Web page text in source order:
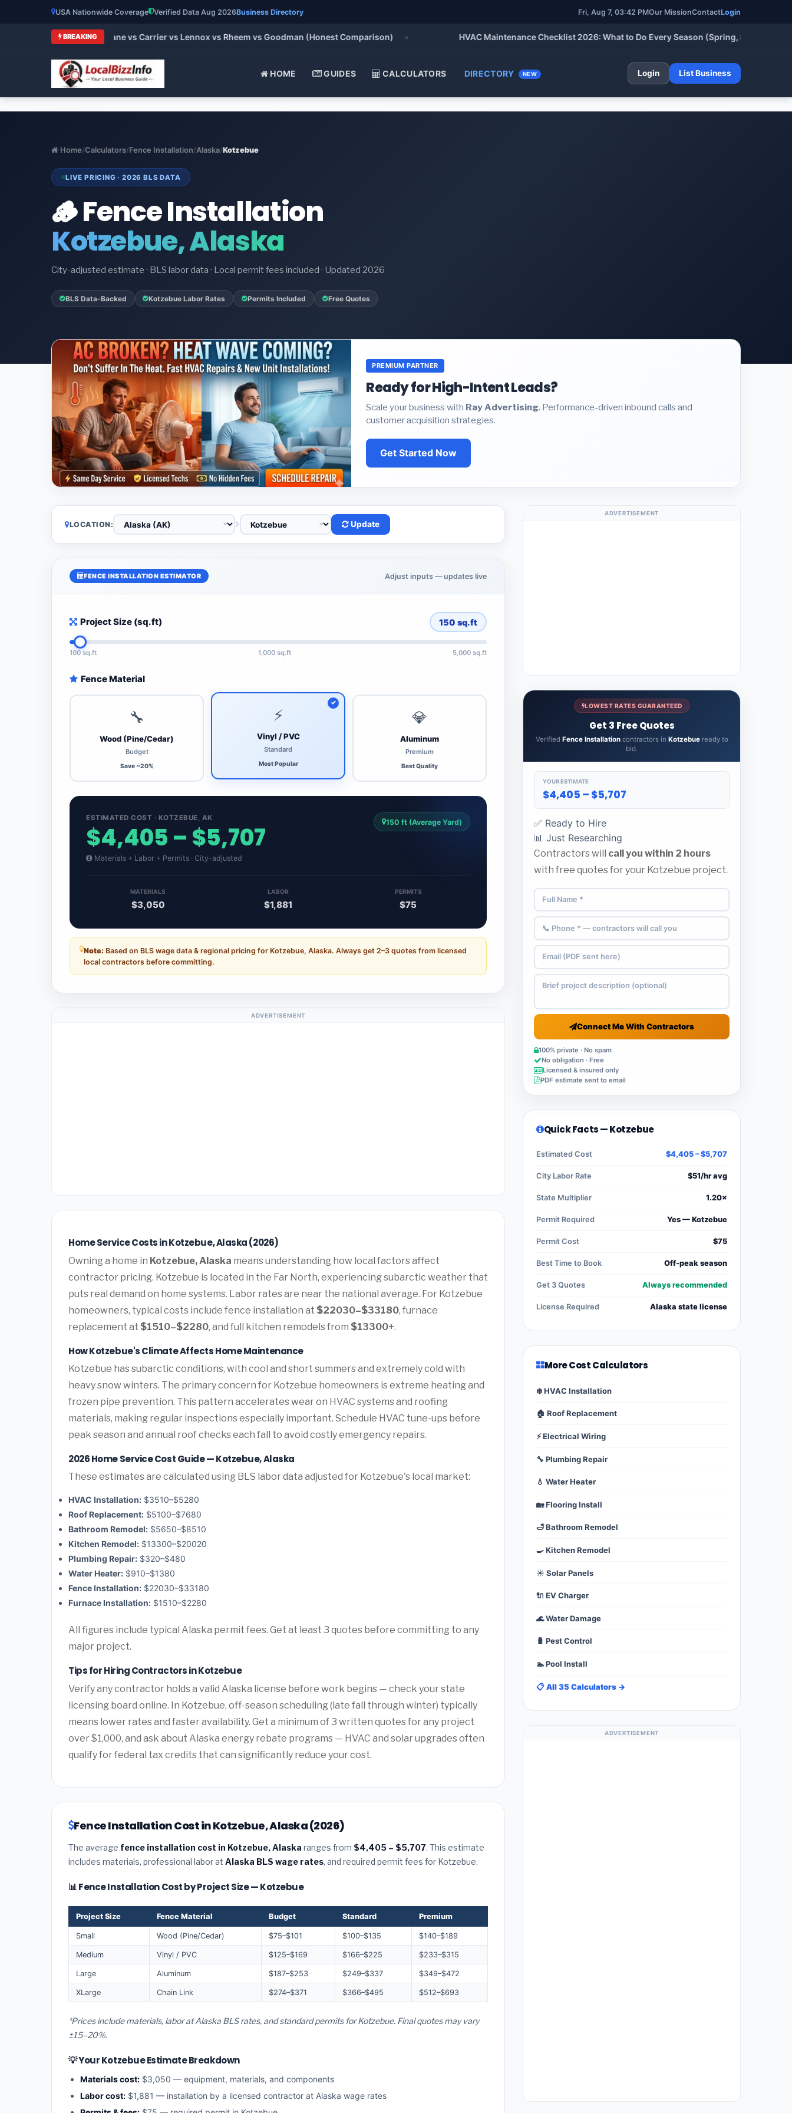
USA Nationwide Coverage Verified Data Aug 2026Business Directory Fri, Aug 7, 03:42 PMOur MissionContactLogin
BREAKING
Brands 2026: Trane vs Carrier vs Lennox vs Rheem vs Goodman (Honest Comparison) • HVAC Maintenance Checklist 2026: What to Do Every Season (Spring, Summer, Fall &
HOME GUIDES CALCULATORS DIRECTORY NEW Login List Business
Home/Calculators/Fence Installation/Alaska/Kotzebue
LIVE PRICING · 2026 BLS DATA
🪵 Fence Installation
Kotzebue, Alaska
City-adjusted estimate · BLS labor data · Local permit fees included · Updated 2026
BLS Data-Backed Kotzebue Labor Rates Permits Included Free Quotes
PREMIUM PARTNER
Ready for High-Intent Leads?
Scale your business with Ray Advertising. Performance-driven inbound calls and
customer acquisition strategies.
Get Started Now
LOCATION: Update
FENCE INSTALLATION ESTIMATOR Adjust inputs — updates live
Project Size (sq.ft) 150 sq.ft
100 sq.ft 1,000 sq.ft 5,000 sq.ft
Fence Material
🔧
Wood (Pine/Cedar)
Budget
Save ~20%
⚡
Vinyl / PVC
Standard
Most Popular
💎
Aluminum
Premium
Best Quality
ESTIMATED COST · KOTZEBUE, AK
$4,405 – $5,707
Materials + Labor + Permits · City-adjusted
150 ft (Average Yard)
MATERIALS
$3,050
LABOR
$1,881
PERMITS
$75
Note: Based on BLS wage data & regional pricing for Kotzebue, Alaska. Always get 2–3 quotes from licensed
local contractors before committing.
ADVERTISEMENT
Home Service Costs in Kotzebue, Alaska (2026)
Owning a home in Kotzebue, Alaska means understanding how local factors affect
contractor pricing. Kotzebue is located in the Far North, experiencing subarctic weather that
puts real demand on home systems. Labor rates are near the national average. For Kotzebue
homeowners, typical costs include fence installation at $22030–$33180, furnace
replacement at $1510–$2280, and full kitchen remodels from $13300+.
How Kotzebue's Climate Affects Home Maintenance
Kotzebue has subarctic conditions, with cool and short summers and extremely cold with
heavy snow winters. The primary concern for Kotzebue homeowners is extreme heating and
frozen pipe prevention. This pattern accelerates wear on HVAC systems and roofing
materials, making regular inspections especially important. Schedule HVAC tune-ups before
peak season and annual roof checks each fall to avoid costly emergency repairs.
2026 Home Service Cost Guide — Kotzebue, Alaska
These estimates are calculated using BLS labor data adjusted for Kotzebue's local market:
HVAC Installation: $3510–$5280
Roof Replacement: $5100–$7680
Bathroom Remodel: $5650–$8510
Kitchen Remodel: $13300–$20020
Plumbing Repair: $320–$480
Water Heater: $910–$1380
Fence Installation: $22030–$33180
Furnace Installation: $1510–$2280
All figures include typical Alaska permit fees. Get at least 3 quotes before committing to any
major project.
Tips for Hiring Contractors in Kotzebue
Verify any contractor holds a valid Alaska license before work begins — check your state
licensing board online. In Kotzebue, off-season scheduling (late fall through winter) typically
means lower rates and faster availability. Get a minimum of 3 written quotes for any project
over $1,000, and ask about Alaska energy rebate programs — HVAC and solar upgrades often
qualify for federal tax credits that can significantly reduce your cost.
Fence Installation Cost in Kotzebue, Alaska (2026)
The average fence installation cost in Kotzebue, Alaska ranges from $4,405 – $5,707. This estimate
includes materials, professional labor at Alaska BLS wage rates, and required permit fees for Kotzebue.
📊 Fence Installation Cost by Project Size — Kotzebue
Project Size Fence Material Budget Standard Premium
Small Wood (Pine/Cedar) $75–$101 $100–$135 $140–$189
Medium Vinyl / PVC $125–$169 $166–$225 $233–$315
Large Aluminum $187–$253 $249–$337 $349–$472
XLarge Chain Link $274–$371 $366–$495 $512–$693
*Prices include materials, labor at Alaska BLS rates, and standard permits for Kotzebue. Final quotes may vary
±15–20%.
💡 Your Kotzebue Estimate Breakdown
Materials cost: $3,050 — equipment, materials, and components
Labor cost: $1,881 — installation by a licensed contractor at Alaska wage rates
ADVERTISEMENT
LOWEST RATES GUARANTEED
Get 3 Free Quotes
Verified Fence Installationcontractors in Kotzebueready to
bid.
YOUR ESTIMATE
$4,405 – $5,707
✅ Ready to Hire
📊 Just Researching
Contractors will call you within 2 hours
with free quotes for your Kotzebue project.
Connect Me With Contractors
100% private · No spam
No obligation · Free
Licensed & insured only
PDF estimate sent to email
Quick Facts — Kotzebue
Estimated Cost $4,405 – $5,707
City Labor Rate $51/hr avg
State Multiplier 1.20×
Permit Required Yes — Kotzebue
Permit Cost $75
Best Time to Book Off-peak season
Get 3 Quotes Always recommended
License Required Alaska state license
More Cost Calculators
❄️ HVAC Installation
🏠 Roof Replacement
⚡ Electrical Wiring
🔧 Plumbing Repair
💧 Water Heater
🏡 Flooring Install
🛁 Bathroom Remodel
🍳 Kitchen Remodel
☀️ Solar Panels
🔌 EV Charger
🌊 Water Damage
🐛 Pest Control
🏊 Pool Install
📋 All 35 Calculators →
ADVERTISEMENT